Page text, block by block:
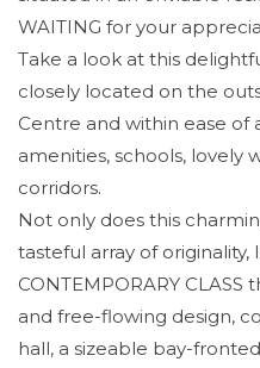
WAITING for your
Take a look at this
closely located on the
Centre and within ease of
amenities, schools, lovely
corridors.
Not only does this
tasteful array of
CONTEMPORARY
and free-flowing design,
hall, a sizeable bay-